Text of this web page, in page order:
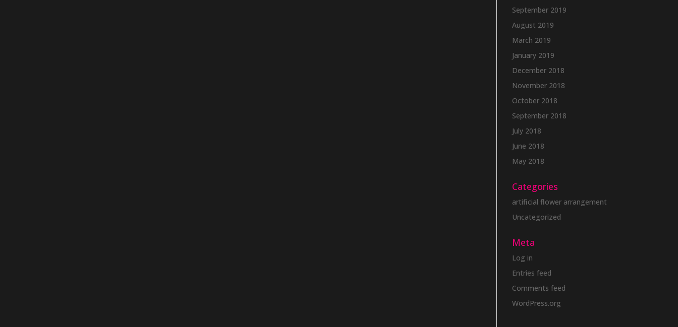
September 2019
August 2019
March 2019
January 2019
December 2018
November 2018
October 2018
September 2018
July 2018
June 2018
May 2018
Categories
artificial flower arrangement
Uncategorized
Meta
Log in
Entries feed
Comments feed
WordPress.org